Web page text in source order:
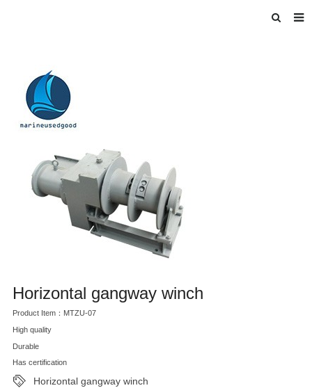
ABOUT US
INTRODUCE
PRODUCTS
DOWNLOAD
Horizontal gangway winch
Product Item：MTZU-07
High quality
Durable
Has certification
Horizontal gangway winch